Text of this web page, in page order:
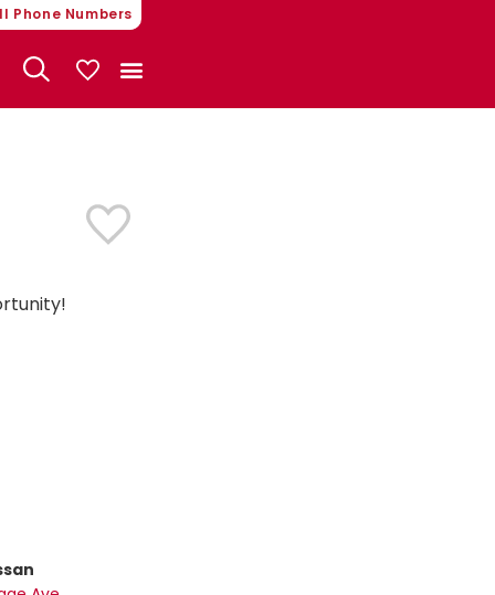
Phone Numbers
My Vehicles